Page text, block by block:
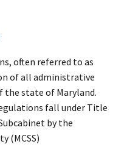
often referred to as
of all administrative
the state of Maryland.
fall under Title
by the
(MCSS)​